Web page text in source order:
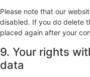
Please note that our
disabled. If you do delete
placed again after your
9. Your rights
data